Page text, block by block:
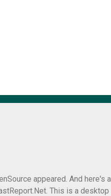
appeared. And here's a
This is a desktop